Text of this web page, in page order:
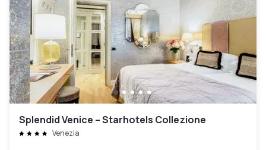
Splendid Venice – Starhotels Collezione
Venezia